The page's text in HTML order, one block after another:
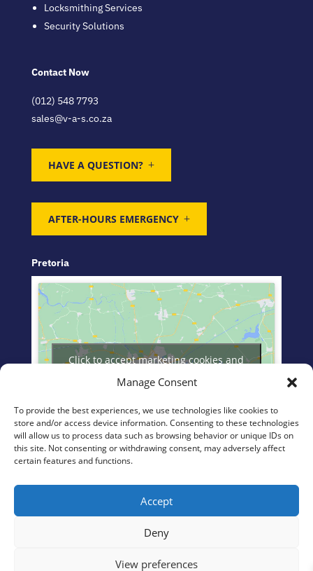
Manage Consent
To provide the best experiences, we use technologies like cookies to
store and/or access device information. Consenting to these technologies
will allow us to process data such as browsing behavior or unique IDs on
this site. Not consenting or withdrawing consent, may adversely affect
certain features and functions.
Accept
Deny
View preferences
Locksmithing Services
Security Solutions
Contact Now
(012) 548 7793
sales@v-a-s.co.za
HAVE A QUESTION?
AFTER-HOURS EMERGENCY
Pretoria
Click to accept marketing cookies and
enable this content
eManzimtoti